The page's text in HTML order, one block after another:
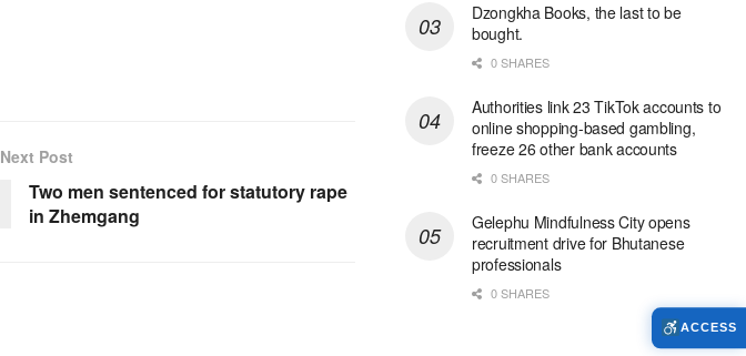
Next Post
Two men sentenced for statutory rape
in Zhemgang
Dzongkha Books, the last to be
bought.
0 SHARES
Authorities link 23 TikTok accounts to
online shopping-based gambling,
freeze 26 other bank accounts
0 SHARES
Gelephu Mindfulness City opens
recruitment drive for Bhutanese
professionals
0 SHARES
ACCESS